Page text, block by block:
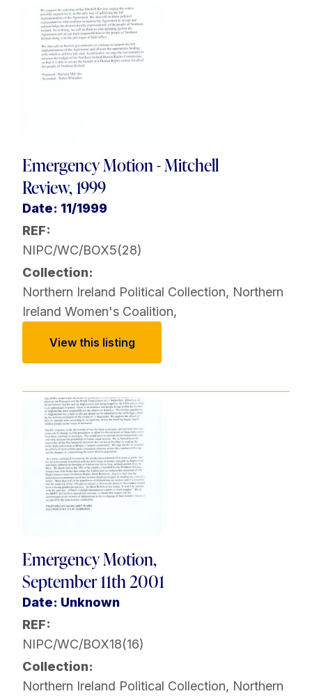
Emergency Motion - Mitchell
Review, 1999
Date: 11/1999
REF:
NIPC/WC/BOX5(28)
Collection:
Northern Ireland Political Collection, Northern
Ireland Women's Coalition,
View this listing
Emergency Motion,
September 11th 2001
Date: Unknown
REF:
NIPC/WC/BOX18(16)
Collection:
Northern Ireland Political Collection, Northern